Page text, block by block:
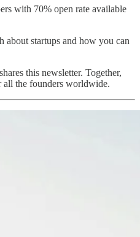
with 70% open rate available
about startups and how you can
this newsletter. Together,
the founders worldwide.